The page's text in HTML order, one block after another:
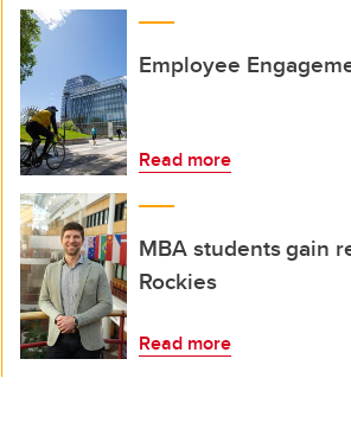
Employee
Read more
MBA students gain
Rockies
Read more